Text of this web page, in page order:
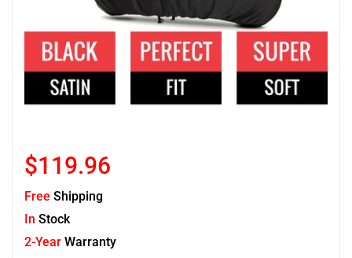
$119.96
Free Shipping
In Stock
2-Year Warranty